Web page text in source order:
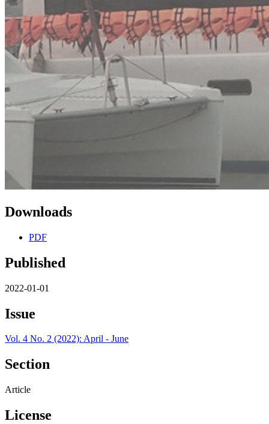
Downloads
PDF
Published
2022-01-01
Issue
Vol. 4 No. 2 (2022): April - June
Section
Article
License